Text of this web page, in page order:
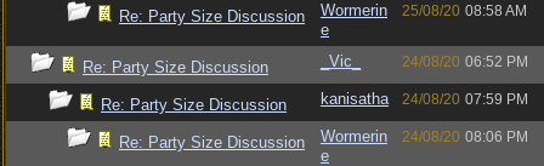
Re: Party Size Discussion
Wormerin
e
25/08/20 08:58 AM
Re: Party Size Discussion _Vic_ 24/08/20 06:52 PM
Re: Party Size Discussion kanisatha 24/08/20 07:59 PM
Re: Party Size Discussion
Wormerin
e
24/08/20 08:06 PM